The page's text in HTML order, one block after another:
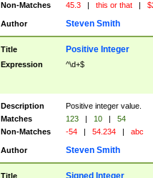
Non-Matches
45.3 | this or that |
Author Steven Smith
Title Positive Integer
Expression ^\d+$
Description
Positive integer value.
Matches
123 | 10 |
54
Non-Matches
-54 | 54.234 | abc
Author Steven Smith
Title Signed Integer